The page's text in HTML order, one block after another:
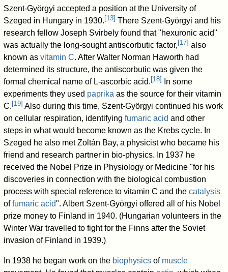
Szent-Györgyi accepted a position at the University of
Szeged in Hungary in 1930. [13] There Szent-Györgyi and his
research fellow Joseph Svirbely found that "hexuronic acid"
was actually the long-sought antiscorbutic factor, [17] also
known asvitamin C. After Walter Norman Haworth had
determined its structure, the antiscorbutic was given the
formal chemical name of L-ascorbic acid. [18]
In some
experiments they used paprika as the source for their vitamin
C. [19] Also during this time, Szent-Györgyi continued his work
on cellular respiration, identifyingfumaric acid and other
steps in what would become known as the Krebs cycle. In
Szeged he also met Zoltán Bay, a physicist who became his
friend and research partner in bio-physics. In 1937 he
received the Nobel Prize in Physiology or Medicine "for his
discoveries in connection with the biological combustion
process with special reference to vitamin C and thecatalysis
offumaric acid". Albert Szent-Györgyi offered all of his Nobel
prize money to Finland in 1940. (Hungarian volunteers in the
Winter War travelled to fight for the Finns after the Soviet
invasion of Finland in 1939.)
In 1938 he began work on the biophysics of muscle